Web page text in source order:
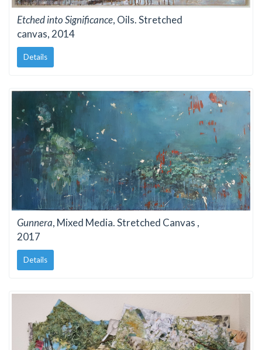
Etched into Significance, Oils. Stretched
canvas, 2014
Details
Gunnera, Mixed Media. Stretched Canvas ,
2017
Details